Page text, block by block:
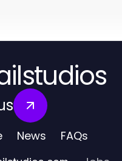
News FAQs